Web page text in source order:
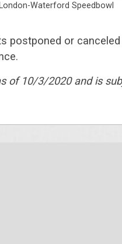
Waterford Speedbowl
postponed or
of 10/3/2020 and is